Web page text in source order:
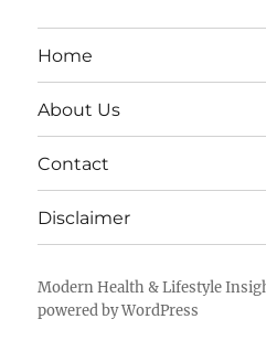
Home
About Us
Contact
Disclaimer
Modern Health & Lifestyle
powered by WordPress